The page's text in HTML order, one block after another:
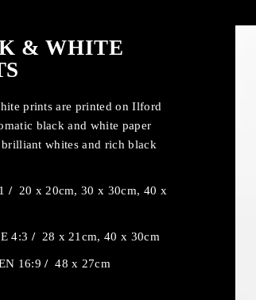
& WHITE
prints are printed on Ilford
black and white paper
whites and rich black
/ 20 x 20cm, 30 x 30cm, 40 x
4:3 /28 x 21cm, 40 x 30cm
16:9/48 x 27cm